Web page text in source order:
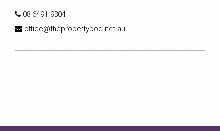
08 6491 9804
office@thepropertypod.net.au